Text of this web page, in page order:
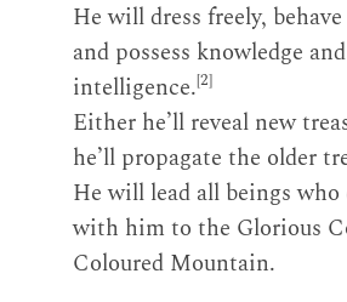
He will dress freely,
and possess knowledge and
intelligence.[2]
Either he’ll reveal new
he’ll propagate the older
He will lead all beings
with him to the Glorious
Coloured Mountain.